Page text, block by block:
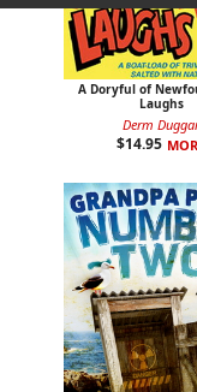
A Doryful of
Laughs
Derm
$14.95